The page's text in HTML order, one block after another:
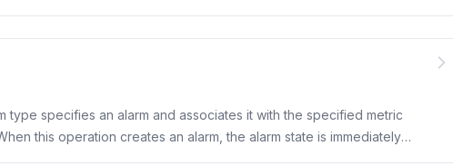
type specifies an alarm and associates it with the specified metric